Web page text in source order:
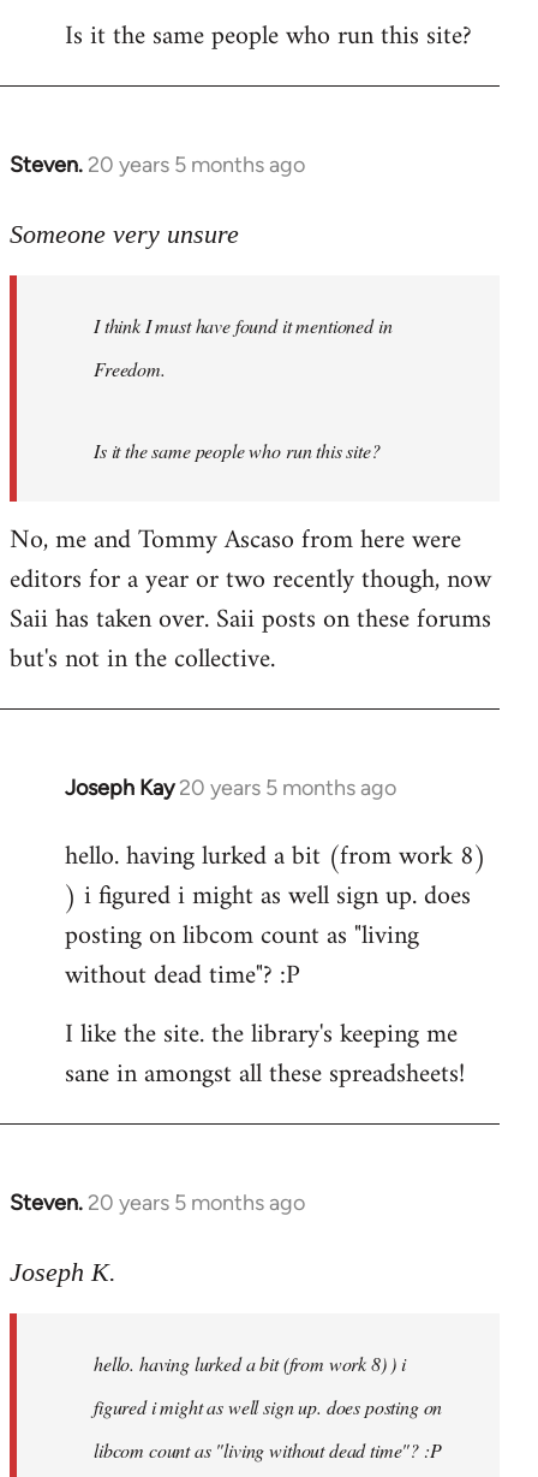
libcom.org
Is it the same people who run this site?
Steven. 20 years 5 months ago
In
to
libcom.org
Someone very unsure
I think I must have found it mentioned in
Freedom.
Is it the same people who run this site?
No, me and Tommy Ascaso from here were
editors for a year or two recently though, now
Saii has taken over. Saii posts on these forums
but's not in the collective.
Joseph Kay 20 years 5 months ago
In
to
Welcome
by
libcom.org
hello. having lurked a bit (from work 8)
) i figured i might as well sign up. does
posting on libcom count as "living
without dead time"? :P
I like the site. the library's keeping me
sane in amongst all these spreadsheets!
Steven. 20 years 5 months ago
In
to
libcom.org
Joseph K.
hello. having lurked a bit (from work 8) ) i
figured i might as well sign up. does posting on
libcom count as "living without dead time"? :P